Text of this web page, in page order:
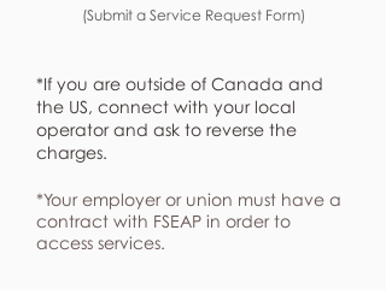
(Submit a Service Request Form)
*If you are outside of Canada and
the US, connect with your local
operator and ask to reverse the
charges.
*Your employer or union must have a
contract with FSEAP in order to
access services.